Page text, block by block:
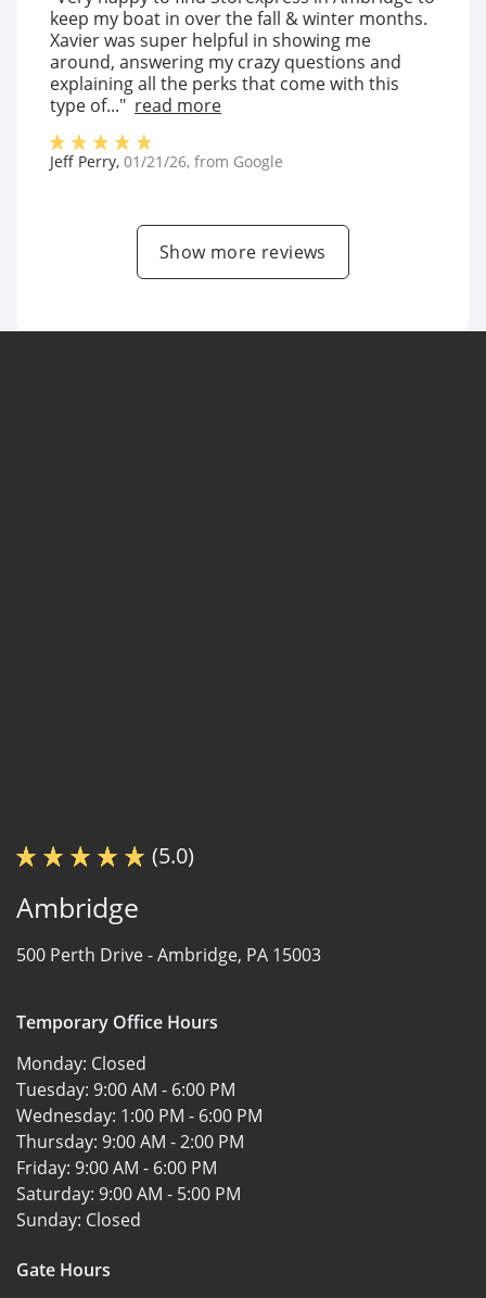
keep my boat in over the fall & winter months.
Xavier was super helpful in showing me
around, answering my crazy questions and
explaining all the perks that come with this
type of..." read more
Jeff Perry, 01/21/26, from Google
Show more reviews
(5.0)
Ambridge
500 Perth Drive -Ambridge, PA 15003
Temporary Office Hours
Monday: Closed
Tuesday: 9:00 AM - 6:00 PM
Wednesday: 1:00 PM - 6:00 PM
Thursday: 9:00 AM - 2:00 PM
Friday: 9:00 AM - 6:00 PM
Saturday: 9:00 AM - 5:00 PM
Sunday: Closed
Gate Hours